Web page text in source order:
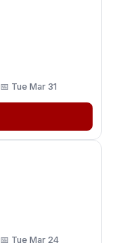
📅 Tue Mar 31
📅 Tue Mar 24